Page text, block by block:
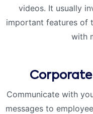
videos. It usually
important features of
with
Communicate with
messages to